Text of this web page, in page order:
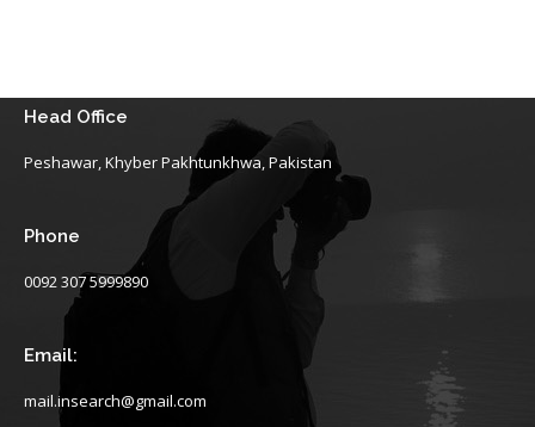
Head Office
Peshawar, Khyber Pakhtunkhwa, Pakistan
Phone
0092 307 5999890
Email:
mail.insearch@gmail.com